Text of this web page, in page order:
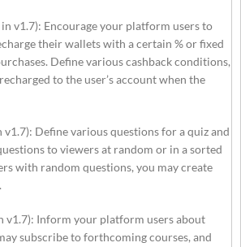
v1.7): Encourage your platform users to
their wallets with a certain % or fixed
Define various cashback conditions,
to the user’s account when the
Define various questions for a quiz and
to viewers at random or in a sorted
with random questions, you may create
v1.7): Inform your platform users about
subscribe to forthcoming courses, and